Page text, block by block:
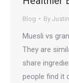
Blog By
Muesli vs
They are
share
people find it